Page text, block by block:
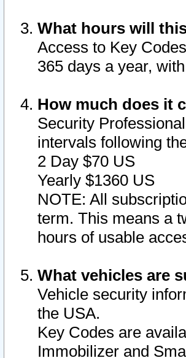
What hours will
Access to Key
365 days a year,
How much does it
Security
intervals following
2 Day $70 US
Yearly $1360 US
NOTE: All
term. This means a
hours of usable
What vehicles are
Vehicle security
the USA.
Key Codes are
Immobilizer and